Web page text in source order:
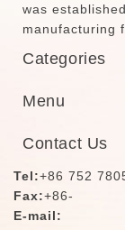
was
manufacturing
Categories
Menu
Contact Us
Tel:+86 752
Fax:+86-
E-mail: